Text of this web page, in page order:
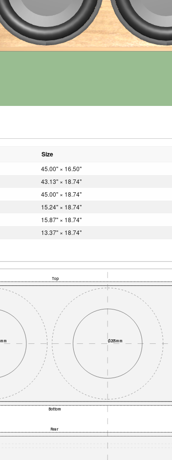
Size
45.00" × 16.50"
43.13" × 18.74"
45.00" × 18.74"
15.24" × 18.74"
15.87" × 18.74"
13.37" × 18.74"
Ø285mm
Top
Bottom
Rear